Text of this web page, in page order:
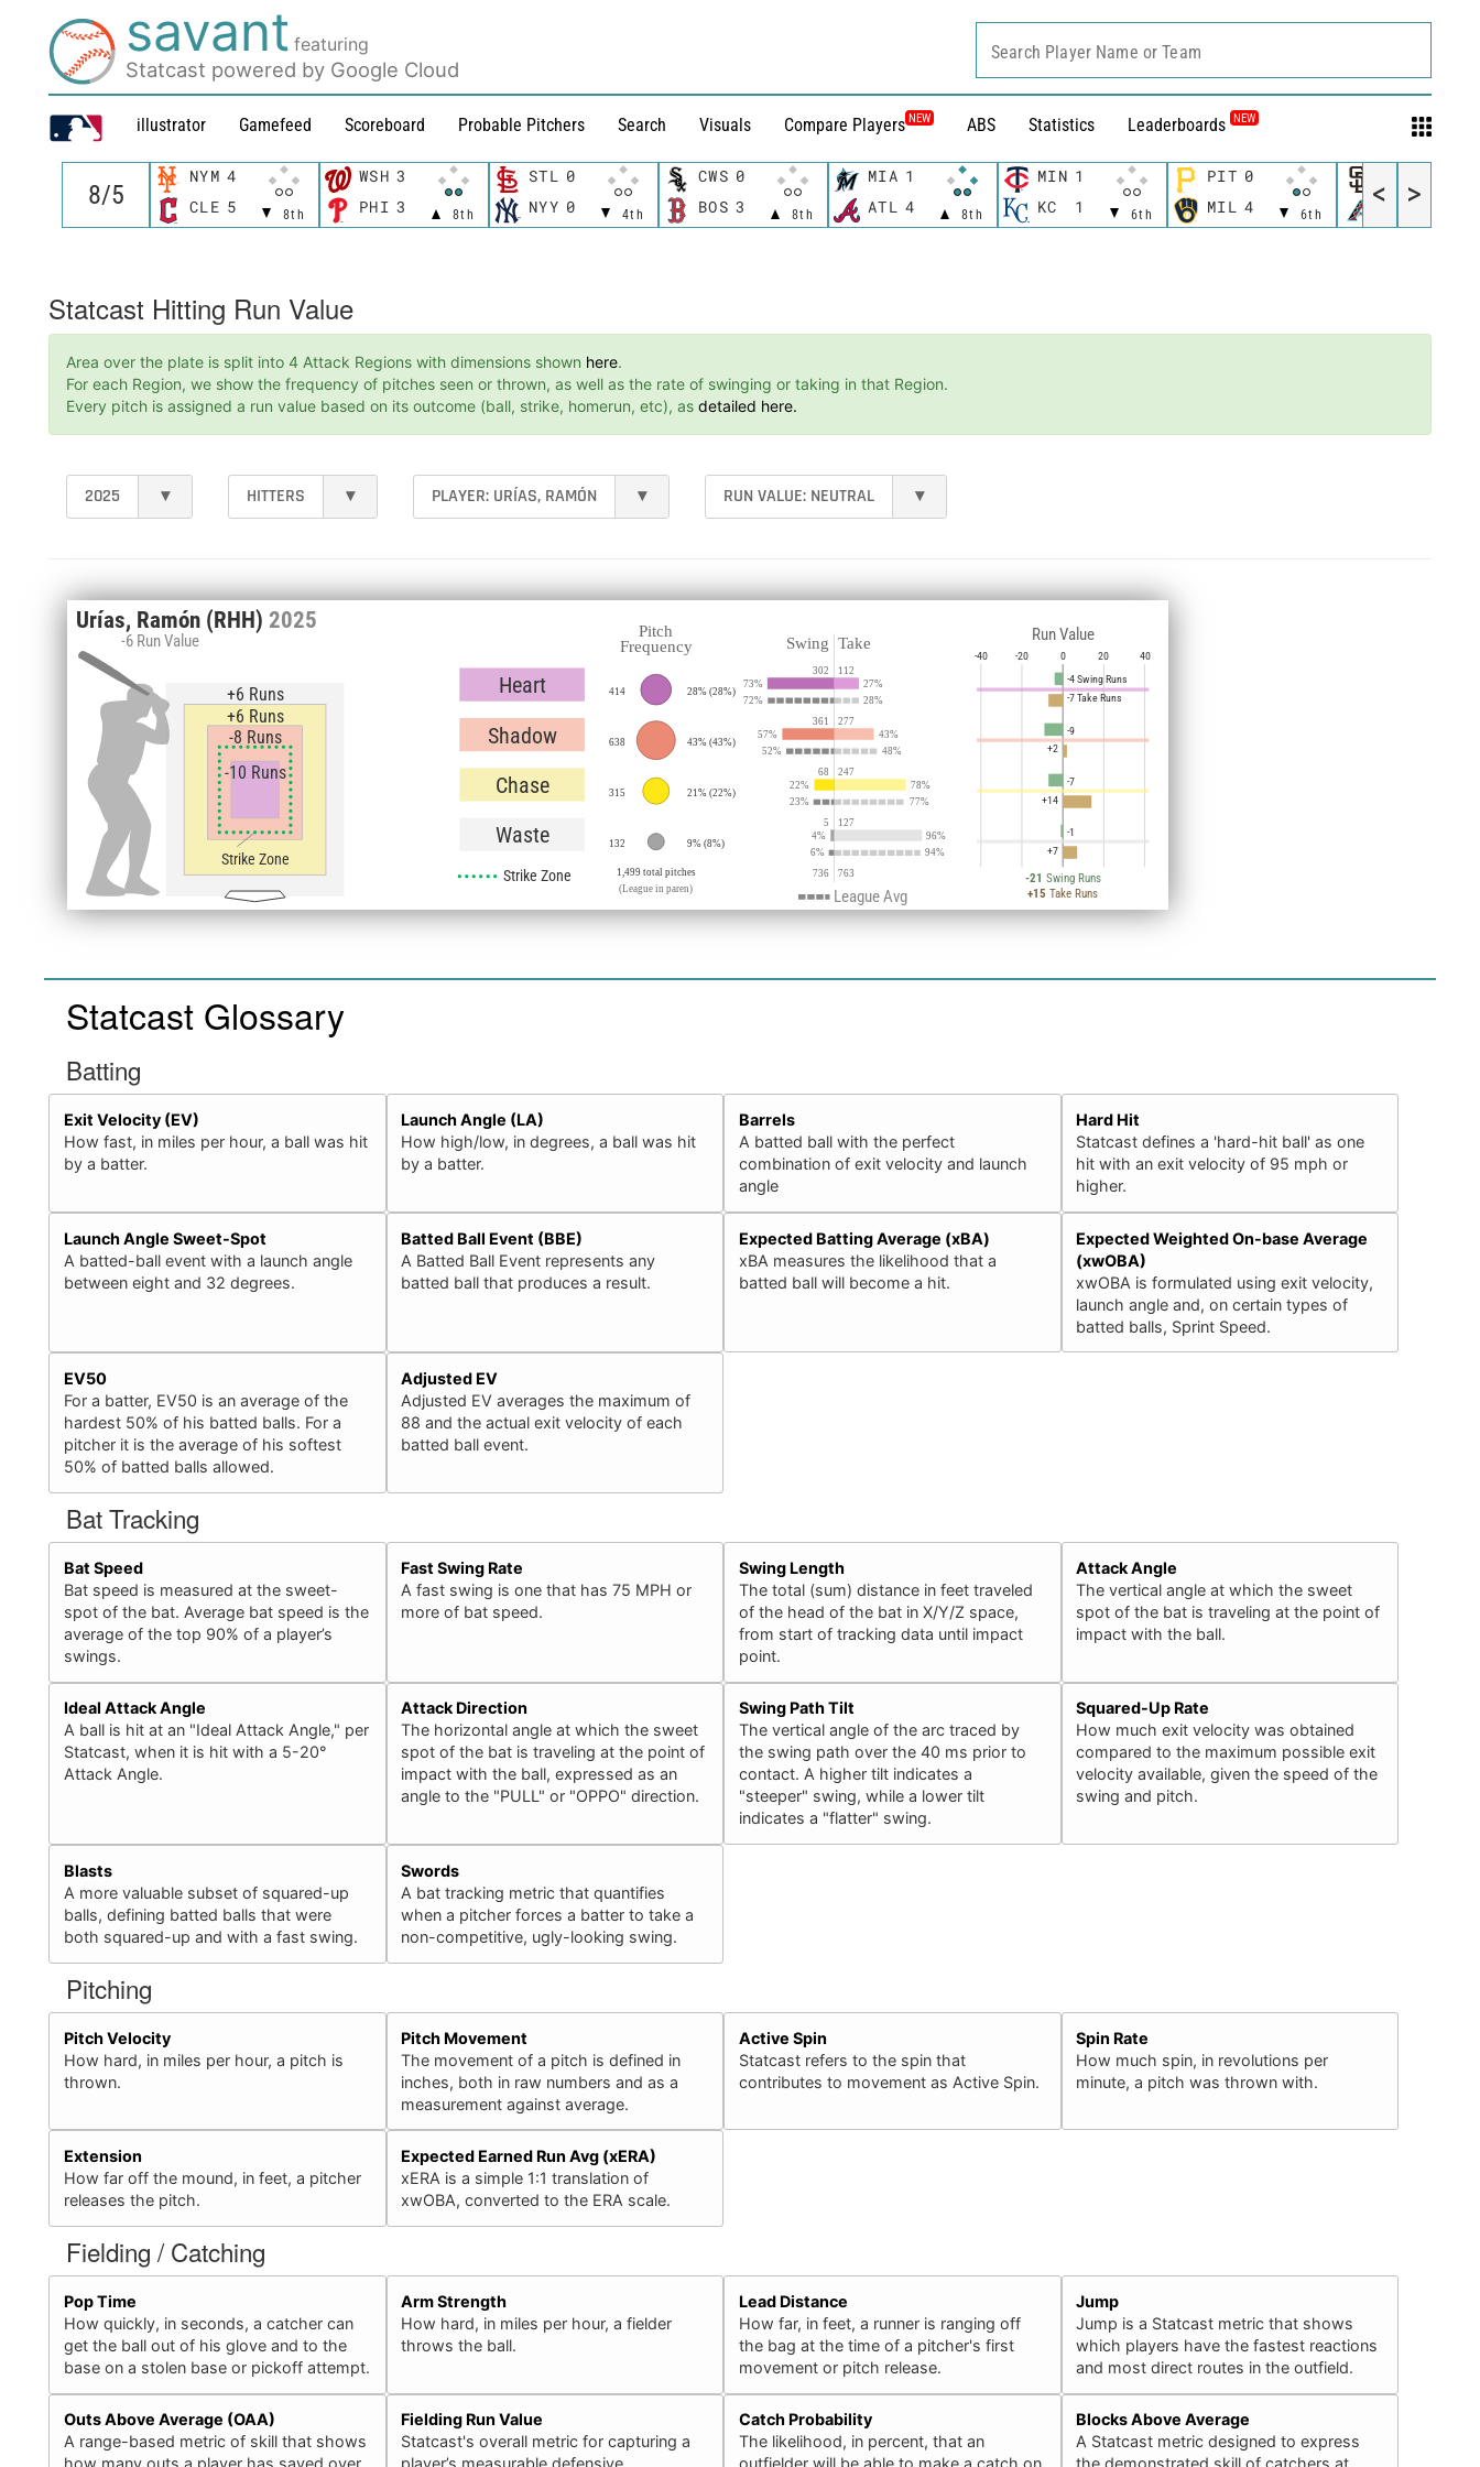
savant featuring
Statcast powered by Google Cloud
illustrator Gamefeed Scoreboard Probable Pitchers Search Visuals Compare Players NEW ABS Statistics Leaderboards NEW
Search Player Name or Team
NYM 4
8th
CLE 5
WSH 3
8th
PHI 3
STL 0
4th
NYY 0
CWS 0
8th
BOS 3
MIA 1
8th
ATL 4
MIN 1
6th
KC 1
PIT 0
6th
MIL 4 AZ 0
< >
Statcast Hitting Run Value
Area over the plate is split into 4 Attack Regions with dimensions shown here.
For each Region, we show the frequency of pitches seen or thrown, as well as the rate of swinging or taking in that Region.
Every pitch is assigned a run value based on its outcome (ball, strike, homerun, etc), as detailed here.
2025 ▾ HITTERS ▾ PLAYER: URÍAS, RAMÓN ▾ RUN VALUE: NEUTRAL ▾
Urías, Ramón (RHH) 2025
-6 Run Value
+6 Runs
+6 Runs
-8 Runs
-10 Runs
Strike Zone
Heart
Shadow
Chase
Waste
Strike Zone
414 28%(28%)
638 43%(43%)
315 21%(22%)
132 9%(8%)
1,499 total pitches
(League in paren)
Pitch
Frequency
73% 27%
72% 28%
302 112
57% 43%
52% 48%
361 277
22% 78%
23% 77%
68 247
4% 96%
6% 94%
5 127
Swing Take
736 763
League Avg
-40 -20 0 20 40
-4 Swing Runs
-7 Take Runs
-9
+2
-7
+14
-1
+7
Run Value
-21 Swing Runs
+15 Take Runs
Statcast Glossary
Batting
Exit Velocity (EV)
How fast, in miles per hour, a ball was hit
by a batter.
Launch Angle (LA)
How high/low, in degrees, a ball was hit
by a batter.
Barrels
A batted ball with the perfect
combination of exit velocity and launch
angle
Hard Hit
Statcast defines a 'hard-hit ball' as one
hit with an exit velocity of 95 mph or
higher.
Launch Angle Sweet-Spot
A batted-ball event with a launch angle
between eight and 32 degrees.
Batted Ball Event (BBE)
A Batted Ball Event represents any
batted ball that produces a result.
Expected Batting Average (xBA)
xBA measures the likelihood that a
batted ball will become a hit.
Expected Weighted On-base Average
(xwOBA)
xwOBA is formulated using exit velocity,
launch angle and, on certain types of
batted balls, Sprint Speed.
EV50
For a batter, EV50 is an average of the
hardest 50% of his batted balls. For a
pitcher it is the average of his softest
50% of batted balls allowed.
Adjusted EV
Adjusted EV averages the maximum of
88 and the actual exit velocity of each
batted ball event.
Bat Tracking
Bat Speed
Bat speed is measured at the sweet-
spot of the bat. Average bat speed is the
average of the top 90% of a player’s
swings.
Fast Swing Rate
A fast swing is one that has 75 MPH or
more of bat speed.
Swing Length
The total (sum) distance in feet traveled
of the head of the bat in X/Y/Z space,
from start of tracking data until impact
point.
Attack Angle
The vertical angle at which the sweet
spot of the bat is traveling at the point of
impact with the ball.
Ideal Attack Angle
A ball is hit at an "Ideal Attack Angle," per
Statcast, when it is hit with a 5-20°
Attack Angle.
Attack Direction
The horizontal angle at which the sweet
spot of the bat is traveling at the point of
impact with the ball, expressed as an
angle to the "PULL" or "OPPO" direction.
Swing Path Tilt
The vertical angle of the arc traced by
the swing path over the 40 ms prior to
contact. A higher tilt indicates a
"steeper" swing, while a lower tilt
indicates a "flatter" swing.
Squared-Up Rate
How much exit velocity was obtained
compared to the maximum possible exit
velocity available, given the speed of the
swing and pitch.
Blasts
A more valuable subset of squared-up
balls, defining batted balls that were
both squared-up and with a fast swing.
Swords
A bat tracking metric that quantifies
when a pitcher forces a batter to take a
non-competitive, ugly-looking swing.
Pitching
Pitch Velocity
How hard, in miles per hour, a pitch is
thrown.
Pitch Movement
The movement of a pitch is defined in
inches, both in raw numbers and as a
measurement against average.
Active Spin
Statcast refers to the spin that
contributes to movement as Active Spin.
Spin Rate
How much spin, in revolutions per
minute, a pitch was thrown with.
Extension
How far off the mound, in feet, a pitcher
releases the pitch.
Expected Earned Run Avg (xERA)
xERA is a simple 1:1 translation of
xwOBA, converted to the ERA scale.
Fielding / Catching
Pop Time
How quickly, in seconds, a catcher can
get the ball out of his glove and to the
base on a stolen base or pickoff attempt.
Arm Strength
How hard, in miles per hour, a fielder
throws the ball.
Lead Distance
How far, in feet, a runner is ranging off
the bag at the time of a pitcher's first
movement or pitch release.
Jump
Jump is a Statcast metric that shows
which players have the fastest reactions
and most direct routes in the outfield.
Outs Above Average (OAA)
A range-based metric of skill that shows
Fielding Run Value
Statcast's overall metric for capturing a
Catch Probability
The likelihood, in percent, that an
Blocks Above Average
A Statcast metric designed to express